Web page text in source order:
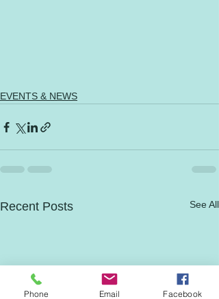
EVENTS & NEWS
Recent Posts See All
Phone Email Facebook